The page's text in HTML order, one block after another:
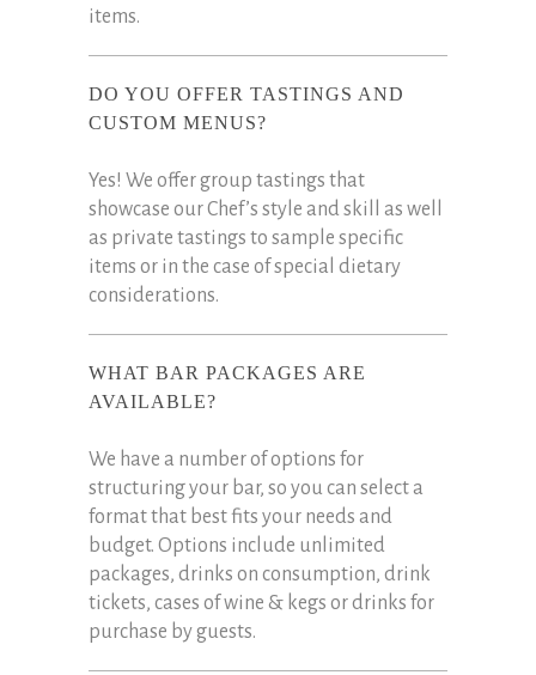
items.
DO YOU OFFER TASTINGS AND
CUSTOM MENUS?
Yes! We offer group tastings that
showcase our Chef’s style and skill as well
as private tastings to sample specific
items or in the case of special dietary
considerations.
WHAT BAR PACKAGES ARE
AVAILABLE?
We have a number of options for
structuring your bar, so you can select a
format that best fits your needs and
budget. Options include unlimited
packages, drinks on consumption, drink
tickets, cases of wine & kegs or drinks for
purchase by guests.